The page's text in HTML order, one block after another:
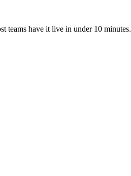
teams have it live in under 10 minutes.